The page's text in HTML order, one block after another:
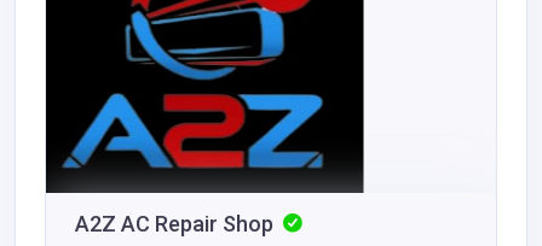
A2Z AC Repair Shop